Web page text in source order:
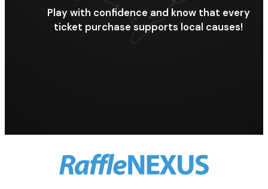
Play with confidence and know that every
ticket purchase supports local causes!